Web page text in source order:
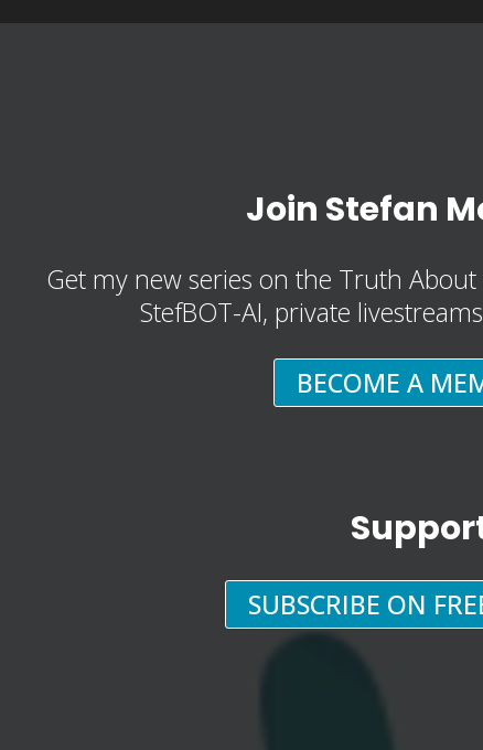
Join Stefan
Get my new series on the Truth About
StefBOT-AI, private
BECOME A
SUBSCRIBE ON